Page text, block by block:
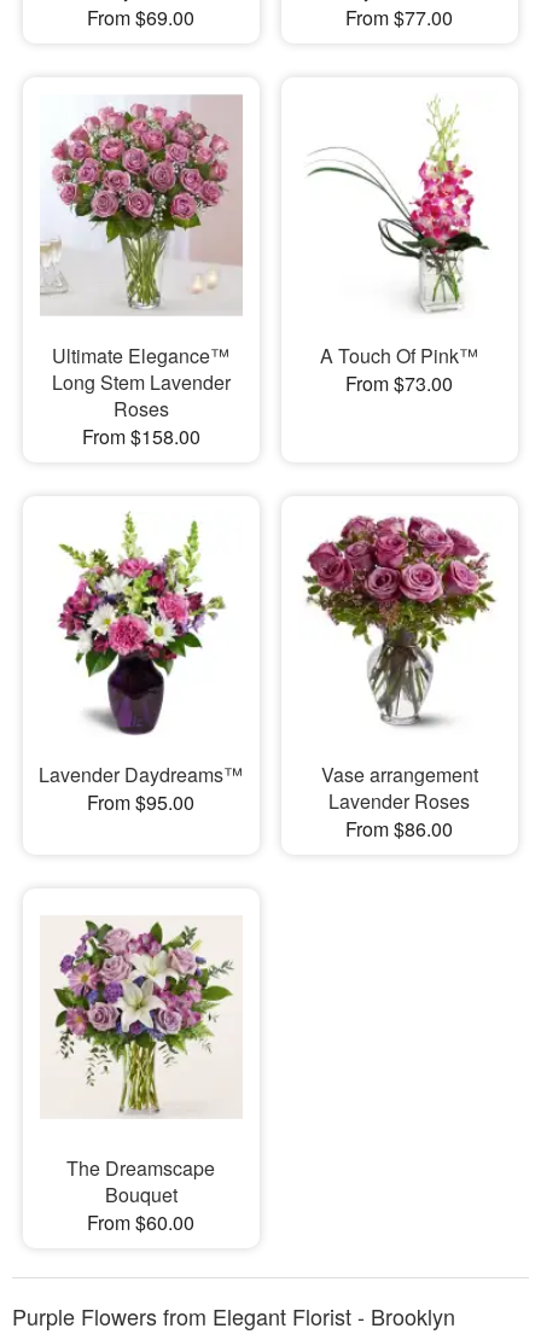
From $69.00
From $77.00
Ultimate Elegance™
Long Stem Lavender
Roses
From $158.00
A Touch Of Pink™
From $73.00
Lavender Daydreams™
From $95.00
Vase arrangement
Lavender Roses
From $86.00
The Dreamscape
Bouquet
From $60.00
Purple Flowers from Elegant Florist - Brooklyn